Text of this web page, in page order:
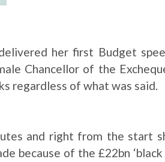
her first Budget
Chancellor of the
regardless of what was said.
and right from the start
because of the £22bn